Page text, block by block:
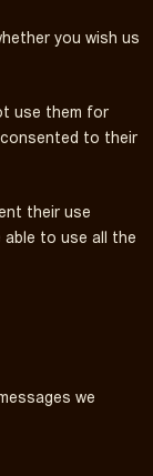
you wish us
use them for
to their
their use
to use all the
we